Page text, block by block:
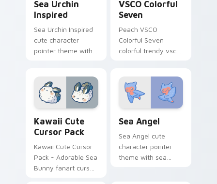
Sea Urchin
Inspired
Sea Urchin Inspired
cute character
pointer theme with
marine charm on
your custom cursor
click pair.
VSCO Colorful
Seven
Peach VSCO
Colorful Seven
colorful trendy vsco
vsco girl custom
cursor beach flair.
Kawaii Cute
Cursor Pack
Kawaii Cute Cursor
Pack - Adorable Sea
Bunny fanart cursor
Sea Angel
Sea Angel cute
character pointer
theme with sea